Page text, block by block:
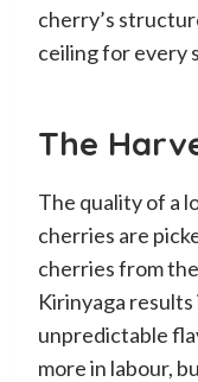
cherry’s
ceiling for every
The
The quality of a
cherries are
cherries from
Kirinyaga
unpredictable
more in labour,